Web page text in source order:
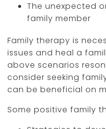
The unexpected
family member
Family therapy is
issues and heal a
above scenarios
consider seeking
can be beneficial on
Some positive family